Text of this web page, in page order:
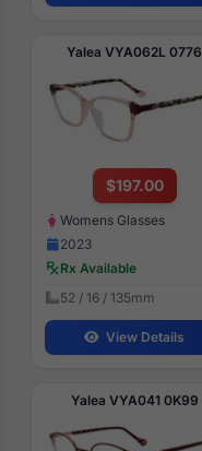
Yalea VYA062L 0776
$197.00
Womens Glasses
2023
Rx Available
52 / 16 / 135mm
View Details
Yalea VYA041 0K99